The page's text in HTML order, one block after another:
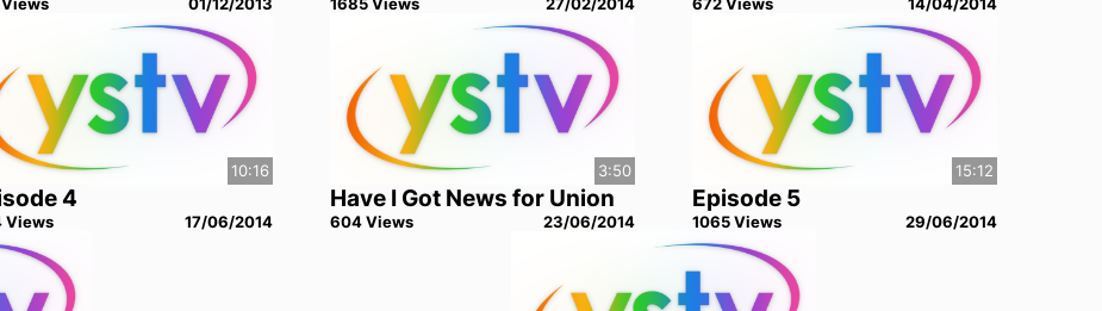
10:16
4
Views 17/06/2014
3:50
Have I Got News for Union
604Views 23/06/2014
15:12
Episode 5
1065Views 29/06/2014